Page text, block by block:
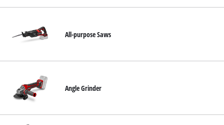
English
български
All-purpose Saws
Angle Grinder